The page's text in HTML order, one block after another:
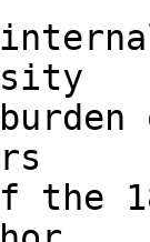
the